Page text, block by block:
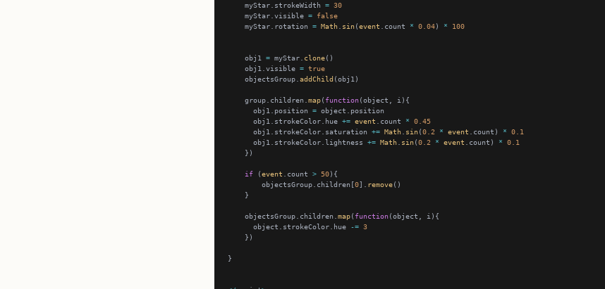
    myStar.strokeWidth
= 30
    myStar.visible
= false
    myStar.rotation
= Math sin(event .count * 0.04) * 100
    obj1
= myStar. clone
    obj1.visible
= true
    objectsGroup.
addChild
    group.children.
map( function
      obj1.position
=
      obj1.strokeColor.hue
+= event .count * 0.45
      obj1.strokeColor.saturation
+= Math sin(0.2 * event .count) * 0.1
      obj1.strokeColor.lightness
+= Math sin(0.2 * event .count) * 0.1
if (event .count > 50
        objectsGroup.children[
0]. remove
    objectsGroup.children.
map( function
      object.strokeColor.hue
-= 3